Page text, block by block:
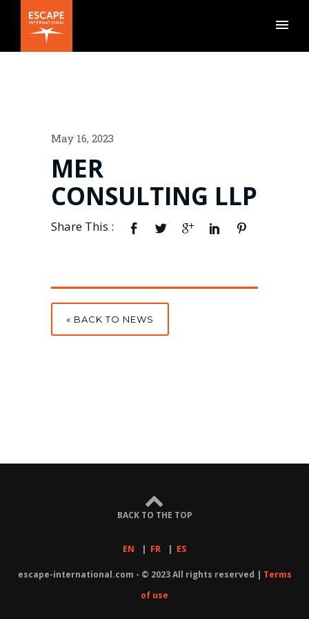
May 16, 2023
MER
CONSULTING LLP
Share This :
« BACK TO NEWS
BACK TO THE TOP
EN | FR | ES
escape-international.com - © 2023 All rights reserved | Terms
of use